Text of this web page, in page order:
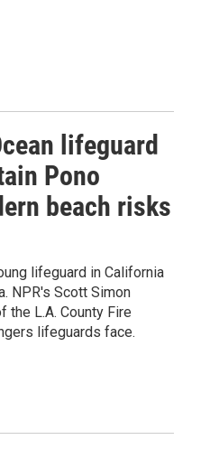
lifeguard
Pono
beach risks
lifeguard in California
NPR's Scott Simon
the L.A. County Fire
lifeguards face.